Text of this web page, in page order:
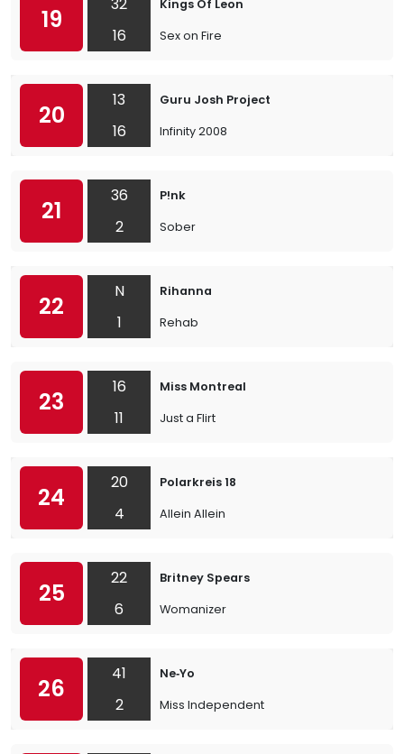
19
16
Kings Of Leon
Sex on Fire
20
13
16
Guru Josh Project
Infinity 2008
21
36
2
P!nk
Sober
22
N
1
Rihanna
Rehab
23
16
11
Miss Montreal
Just a Flirt
24
20
4
Polarkreis 18
Allein Allein
25
22
6
Britney Spears
Womanizer
26
41
2
Ne‐Yo
Miss Independent